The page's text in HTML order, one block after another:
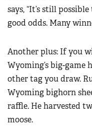
says, “It’s still
good odds. Many
Another plus: If you
Wyoming’s big-game
other tag you draw.
Wyoming bighorn
raffle. He harvested
moose.